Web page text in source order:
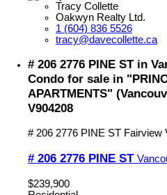
Tracy Collette
Oakwyn Realty Ltd.
1 (604) 836 5526
tracy@davecollette.ca
# 206 2776 PINE ST in
Condo for sale in
APARTMENTS"
V904208
# 206 2776 PINE ST Fairview
# 206 2776 PINE ST
$239,900